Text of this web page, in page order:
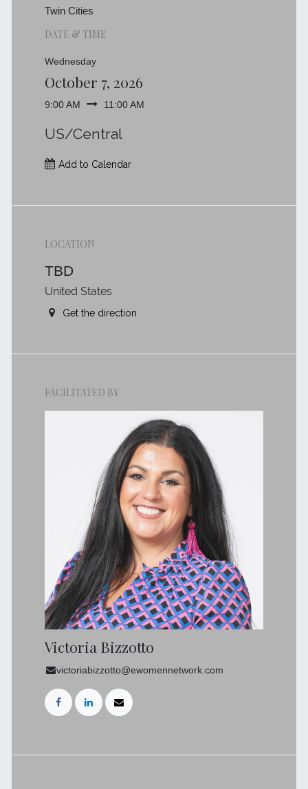
Twin Cities
DATE & TIME
Wednesday
October 7, 2026
9:00 AM 11:00 AM
US/Central
Add to Calendar
LOCATION
TBD
United States
Get the direction
FACILITATED BY
Victoria Bizzotto
victoriabizzotto@ewomennetwork.com